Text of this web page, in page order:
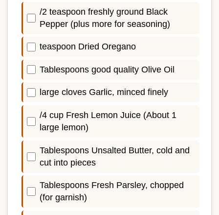
/2 teaspoon freshly ground Black
Pepper (plus more for seasoning)
teaspoon Dried Oregano
Tablespoons good quality Olive Oil
large cloves Garlic, minced finely
/4 cup Fresh Lemon Juice (About 1
large lemon)
Tablespoons Unsalted Butter, cold and
cut into pieces
Tablespoons Fresh Parsley, chopped
(for garnish)